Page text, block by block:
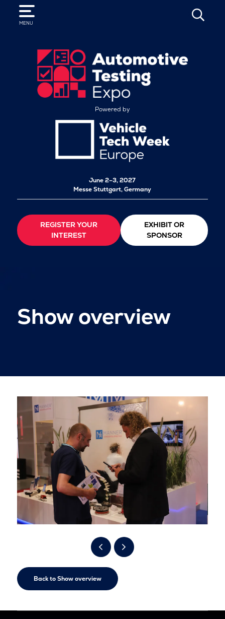
MENU
SEARCH
Powered by
June 2–3, 2027
Messe Stuttgart, Germany
REGISTER YOUR
INTEREST
EXHIBIT OR
SPONSOR
Show overview
Back to Show overview